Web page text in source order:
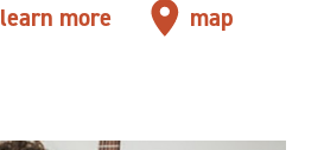
learn more map